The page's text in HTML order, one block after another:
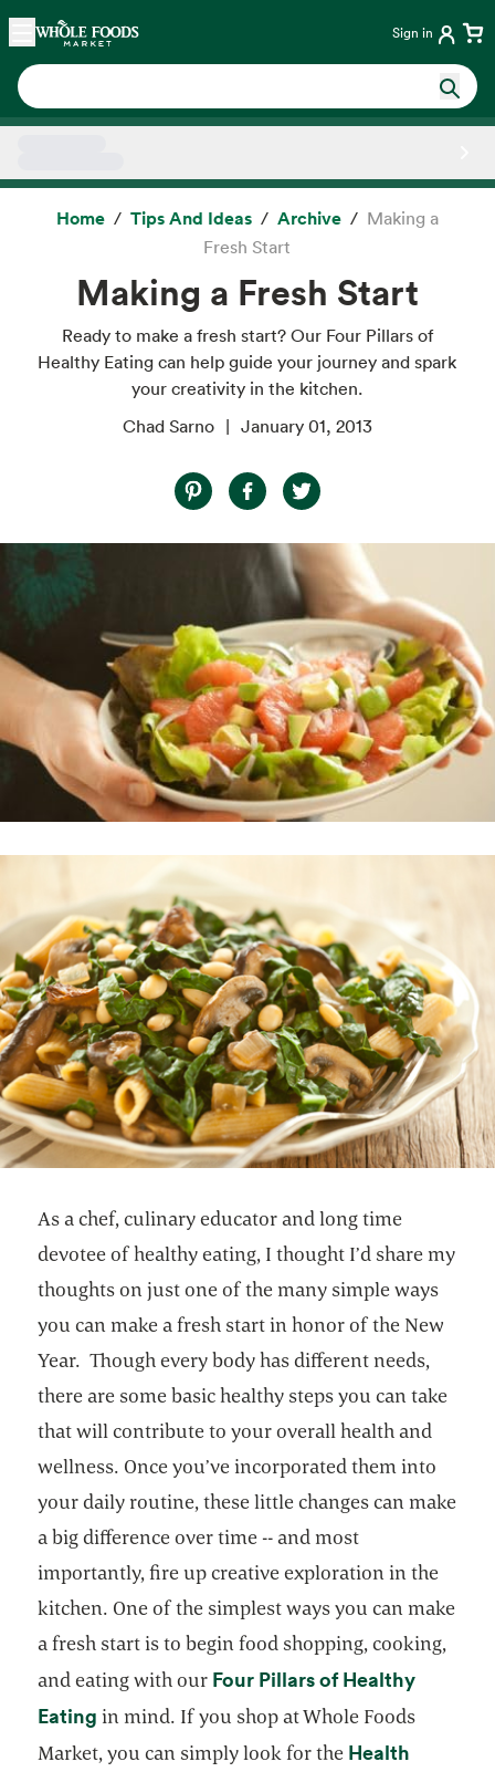
Skip main navigation
Home Sign in
Home Tips And Ideas Archive
Making a
Fresh Start
Making a Fresh Start
Ready to make a fresh start? Our Four Pillars of
Healthy Eating can help guide your journey and spark
your creativity in the kitchen.
Chad Sarno
January 01, 2013
As a chef, culinary educator and long time
devotee of healthy eating, I thought I’d share my
thoughts on just one of the many simple ways
you can make a fresh start in honor of the New
Year. Though every body has different needs,
there are some basic healthy steps you can take
that will contribute to your overall health and
wellness. Once you’ve incorporated them into
your daily routine, these little changes can make
a big difference over time -- and most
importantly, fire up creative exploration in the
kitchen. One of the simplest ways you can make
a fresh start is to begin food shopping, cooking,
and eating with our Four Pillars of Healthy
Eating opens in a new tab
in mind. If you shop at Whole Foods
Market, you can simply look for the Health